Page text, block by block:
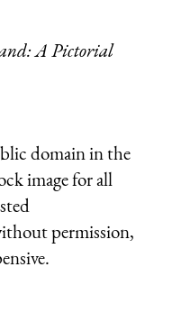
A Pictorial
domain in the
image for all
permission,